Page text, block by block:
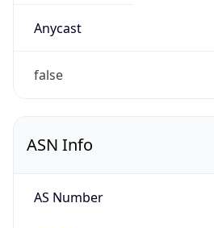
Anycast
false
ASN Info
AS Number